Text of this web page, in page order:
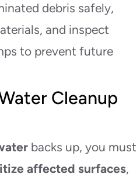
debris safely,
and inspect
to prevent future
Cleanup
backs up, you must
affected surfaces,